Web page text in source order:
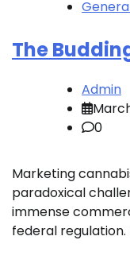
The
Admin
0
Marketing
paradoxical
immense
federal regulation.